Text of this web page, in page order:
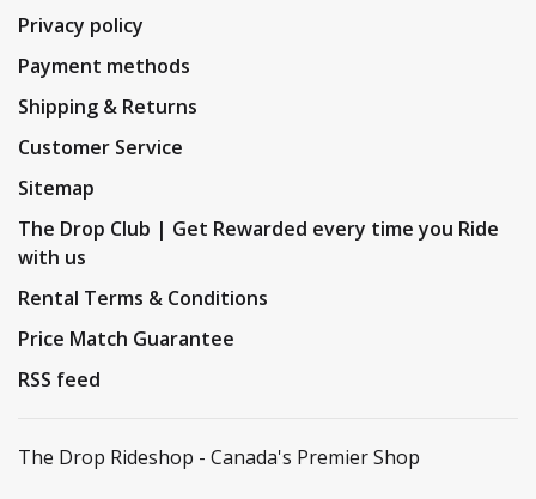
Privacy policy
Payment methods
Shipping & Returns
Customer Service
Sitemap
The Drop Club | Get Rewarded every time you Ride
with us
Rental Terms & Conditions
Price Match Guarantee
RSS feed
The Drop Rideshop - Canada's Premier Shop